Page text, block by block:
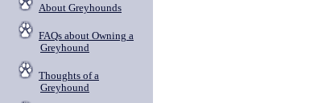
About Greyhounds
FAQs about Owning a
Greyhound
Thoughts of a
Greyhound